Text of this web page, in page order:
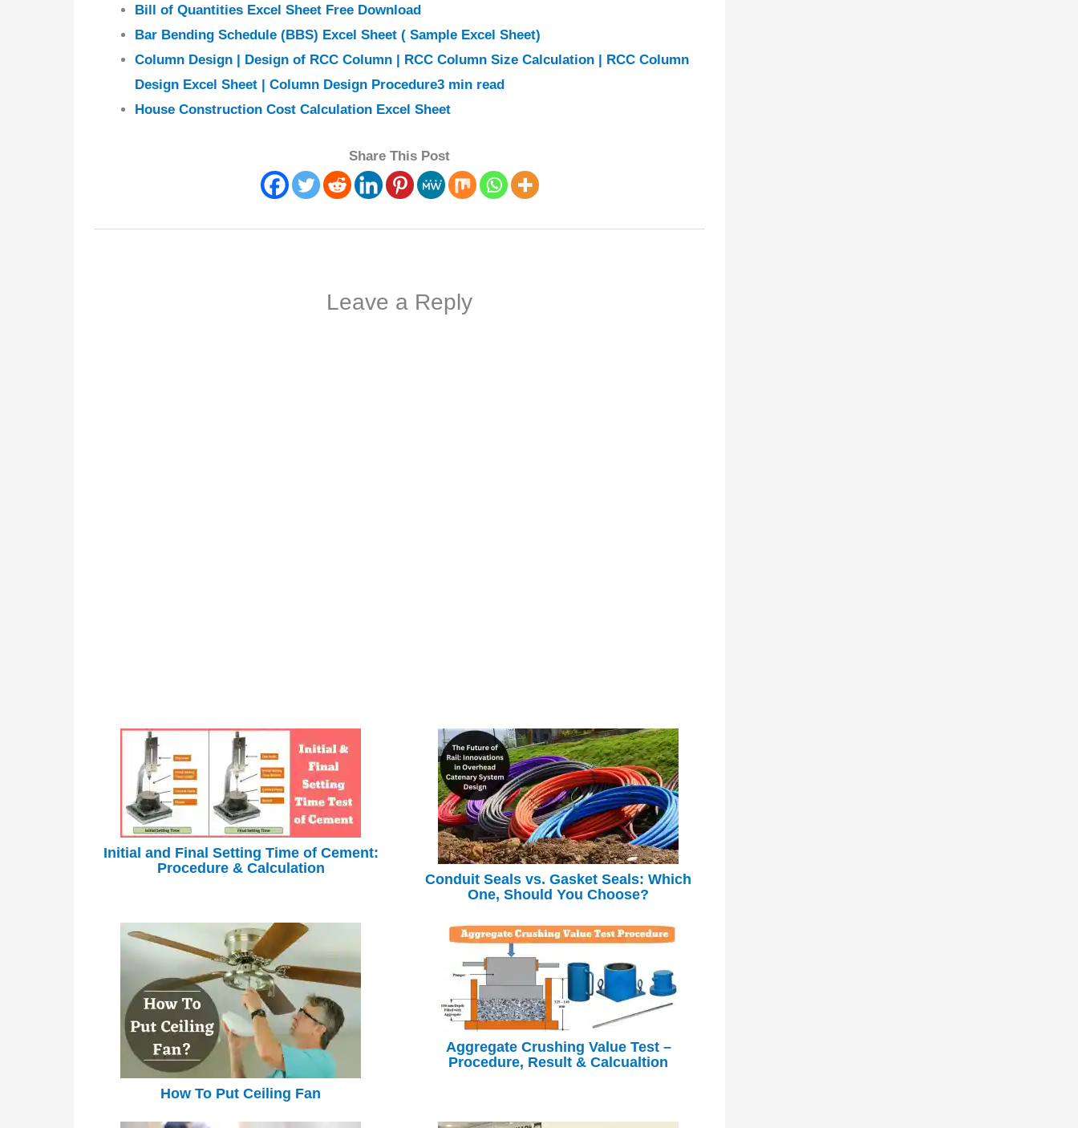
Bill of Quantities Excel Sheet Free Download
Bar Bending Schedule (BBS) Excel Sheet ( Sample Excel Sheet)
Column Design | Design of RCC Column | RCC Column Size Calculation | RCC Column
Design Excel Sheet | Column Design Procedure3 min read
House Construction Cost Calculation Excel Sheet
Share This Post
Leave a Reply
Initial and Final Setting Time of Cement:
Procedure & Calculation
Conduit Seals vs. Gasket Seals: Which
One, Should You Choose?
How To Put Ceiling Fan
Aggregate Crushing Value Test –
Procedure, Result & Calcualtion